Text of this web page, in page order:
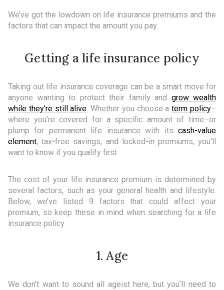
We’ve got the lowdown on life insurance premiums and the
factors that can impact the amount you pay.
Getting a life insurance policy
Taking out life insurance coverage can be a smart move for
anyone wanting to protect their family and grow wealth
while they're still alive. Whether you choose aterm policy–
where you're covered for a specific amount of time–or
plump for permanent life insurance with its cash-value
element, tax-free savings, and locked-in premiums, you'll
want to know if you qualify first.
The cost of your life insurance premium is determined by
several factors, such as your general health and lifestyle.
Below, we’ve listed 9 factors that could affect your
premium, so keep these in mind when searching for a life
insurance policy.
1. Age
We don’t want to sound all ageist here, but you’ll need to